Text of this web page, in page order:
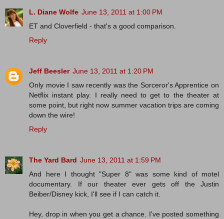
L. Diane Wolfe June 13, 2011 at 1:00 PM
ET and Cloverfield - that's a good comparison.
Reply
Jeff Beesler June 13, 2011 at 1:20 PM
Only movie I saw recently was the Sorceror's Apprentice on
Netflix instant play. I really need to get to the theater at
some point, but right now summer vacation trips are coming
down the wire!
Reply
The Yard Bard June 13, 2011 at 1:59 PM
And here I thought "Super 8" was some kind of motel
documentary. If our theater ever gets off the Justin
Beiber/Disney kick, I'll see if I can catch it.
Hey, drop in when you get a chance. I've posted something